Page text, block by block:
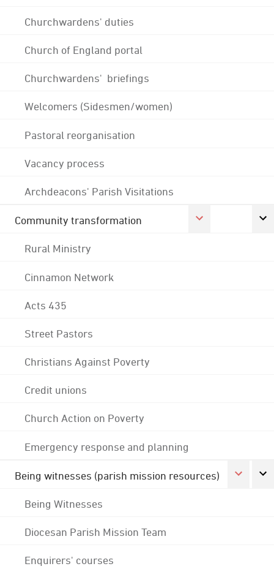
Churchwardens' duties
Church of England portal
Churchwardens' briefings
Welcomers (Sidesmen/women)
Pastoral reorganisation
Vacancy process
Archdeacons' Parish Visitations
Community transformation
Rural Ministry
Cinnamon Network
Acts 435
Street Pastors
Christians Against Poverty
Credit unions
Church Action on Poverty
Emergency response and planning
Being witnesses (parish mission resources)
Being Witnesses
Diocesan Parish Mission Team
Enquirers' courses